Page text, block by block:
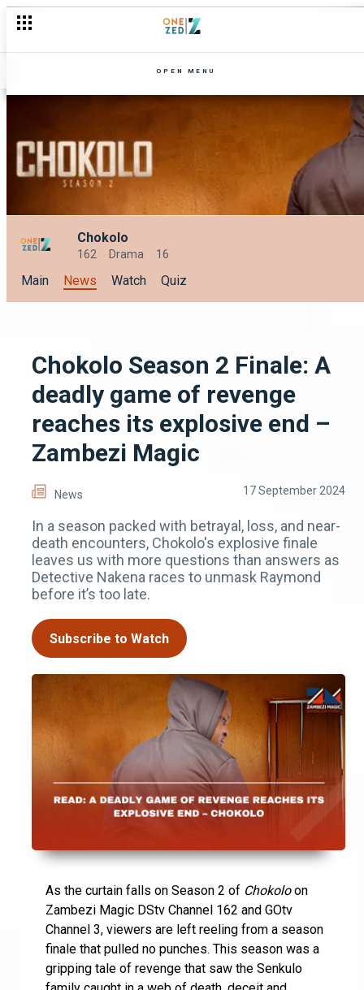
OPEN MENU
Chokolo
162 Drama 16
Main News Watch Quiz
Chokolo Season 2 Finale: A
deadly game of revenge
reaches its explosive end –
Zambezi Magic
News 17 September 2024
In a season packed with betrayal, loss, and near-
death encounters, Chokolo's explosive finale
leaves us with more questions than answers as
Detective Nakena races to unmask Raymond
before it’s too late.
Subscribe to Watch
As the curtain falls on Season 2 of Chokoloon
Zambezi Magic DStv Channel 162 and GOtv
Channel 3, viewers are left reeling from a season
finale that pulled no punches. This season was a
gripping tale of revenge that saw the Senkulo